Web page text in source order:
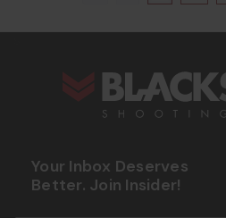
Your Inbox Deserves
Better. Join Insider!